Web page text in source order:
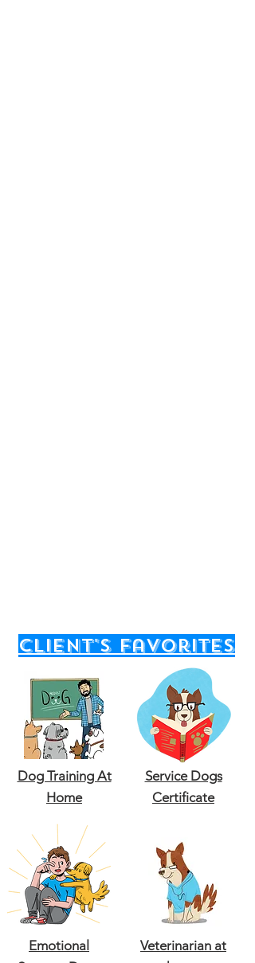
client's favorites
Dog Training At
Home
Service Dogs
Certificate
Emotional
Veterinarian at